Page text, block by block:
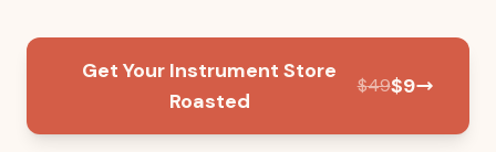
Get Your Instrument Store
Roasted
$49$9